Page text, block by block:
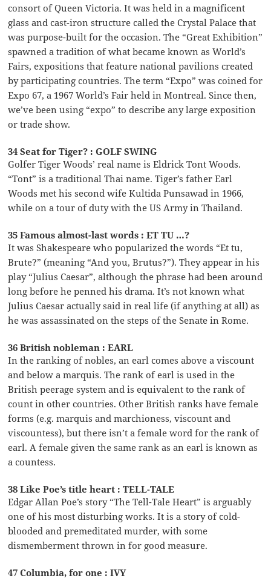
consort of Queen Victoria. It was held in a magnificent
glass and cast-iron structure called the Crystal Palace that
was purpose-built for the occasion. The “Great Exhibition”
spawned a tradition of what became known as World’s
Fairs, expositions that feature national pavilions created
by participating countries. The term “Expo” was coined for
Expo 67, a 1967 World’s Fair held in Montreal. Since then,
we’ve been using “expo” to describe any large exposition
or trade show.
34 Seat for Tiger? : GOLF SWING
Golfer Tiger Woods’ real name is Eldrick Tont Woods.
“Tont” is a traditional Thai name. Tiger’s father Earl
Woods met his second wife Kultida Punsawad in 1966,
while on a tour of duty with the US Army in Thailand.
35 Famous almost-last words : ET TU …?
It was Shakespeare who popularized the words “Et tu,
Brute?” (meaning “And you, Brutus?”). They appear in his
play “Julius Caesar”, although the phrase had been around
long before he penned his drama. It’s not known what
Julius Caesar actually said in real life (if anything at all) as
he was assassinated on the steps of the Senate in Rome.
36 British nobleman : EARL
In the ranking of nobles, an earl comes above a viscount
and below a marquis. The rank of earl is used in the
British peerage system and is equivalent to the rank of
count in other countries. Other British ranks have female
forms (e.g. marquis and marchioness, viscount and
viscountess), but there isn’t a female word for the rank of
earl. A female given the same rank as an earl is known as
a countess.
38 Like Poe’s title heart : TELL-TALE
Edgar Allan Poe’s story “The Tell-Tale Heart” is arguably
one of his most disturbing works. It is a story of cold-
blooded and premeditated murder, with some
dismemberment thrown in for good measure.
47 Columbia, for one : IVY